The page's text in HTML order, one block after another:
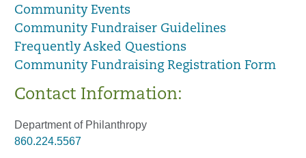
Community Events
Community Fundraiser Guidelines
Frequently Asked Questions
Community Fundraising Registration Form
Contact Information:
Department of Philanthropy
860.224.5567